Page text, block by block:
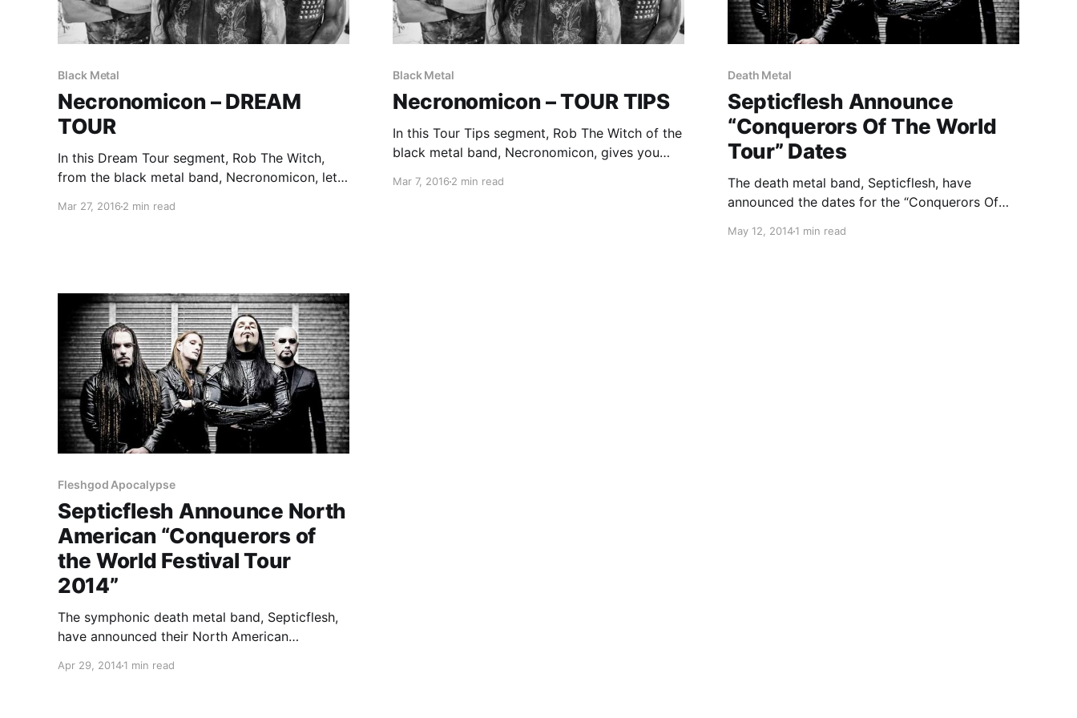
Black Metal
Necronomicon – DREAM
TOUR
In this Dream Tour segment, Rob The Witch,
from the black metal band, Necronomicon, lets
tour lineup. You can check out the feature, after
Mar 27, 2016 2 min read
Black Metal
Necronomicon – TOUR TIPS
In this Tour Tips segment, Rob The Witch of the
black metal band, Necronomicon, gives you
check out the feature, after the break.
Mar 7, 20162 min read
Death Metal
Septicflesh Announce
“Conquerors Of The World
Tour” Dates
The death metal band, Septicflesh, have
announced the dates for the “Conquerors Of
band will be out with Fleshgod Apocalypse,
May 12, 20141 min read
Fleshgod Apocalypse
Septicflesh Announce North
American “Conquerors of
the World Festival Tour
2014”
The symphonic death metal band, Septicflesh,
have announced their North American
They will be returning to North America and
Apr 29, 20141 min read